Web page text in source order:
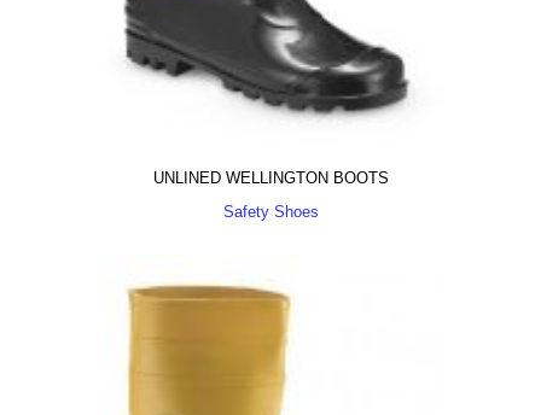
UNLINED WELLINGTON BOOTS
Safety Shoes